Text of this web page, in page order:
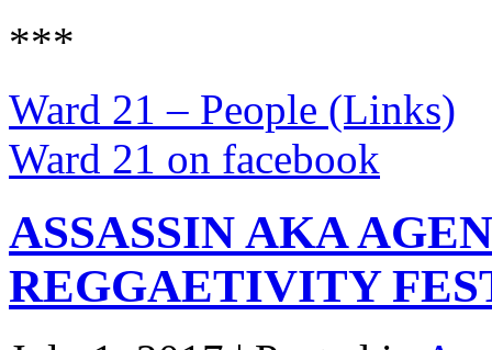
***
Ward 21 – People (Links)
Ward 21 on facebook
ASSASSIN AKA
REGGAETIVITY